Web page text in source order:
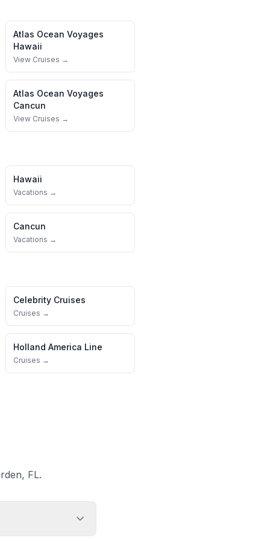
Atlas Ocean Voyages
Hawaii
View Cruises →
Atlas Ocean Voyages
Cancun
View Cruises →
Hawaii
Vacations →
Cancun
Vacations →
Celebrity Cruises
Cruises →
Holland America Line
Cruises →
FL.